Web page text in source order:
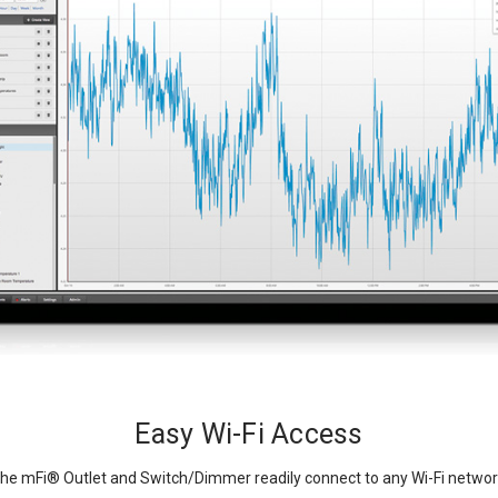
Easy Wi-Fi Access
mFi® Outlet and Switch/Dimmer readily connect to any Wi-Fi